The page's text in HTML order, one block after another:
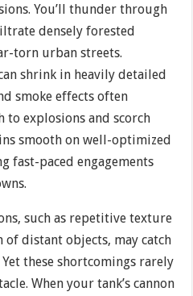
You’ll thunder through
densely forested
torn urban streets.
shrink in heavily detailed
smoke effects often
to explosions and scorch
smooth on well-optimized
fast-paced engagements
such as repetitive texture
distant objects, may catch
these shortcomings rarely
When your tank’s cannon